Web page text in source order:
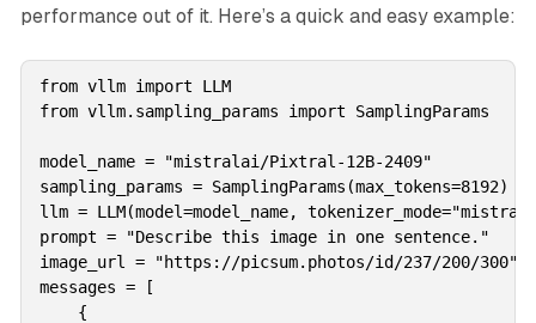
performance out of it. Here’s a quick and easy example:
from vllm import LLM
from vllm.sampling_params import SamplingParams
model_name = "mistralai/Pixtral-12B-2409"
sampling_params = SamplingParams(max_tokens=8192)
llm = LLM(model=model_name,
prompt = "Describe this image in one sentence."
image_url = "https://picsum.photos/id/237/200/300"
messages = [
    {